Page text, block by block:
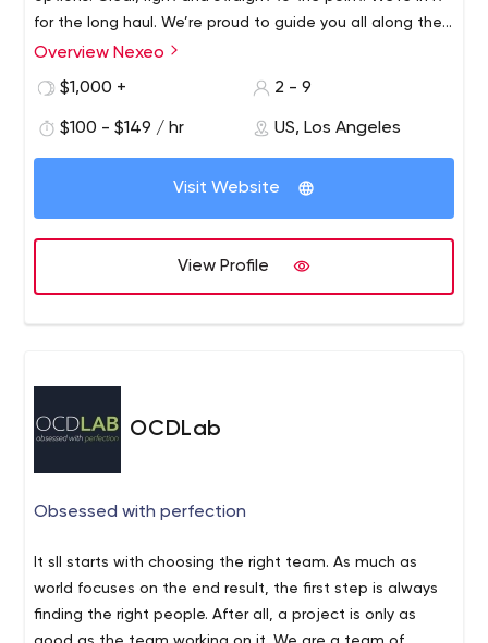
for the long haul. We’re proud to guide you all along the
way, and help your business grow. We always support
Based in Los Angeles for over 10 years, Nexeo is a digital
solutions company, which designs and develops mobile
entertainment to manufacturing, we believe that every
company and project deserves refined design,
optimized processes and well-coded systems. That
assisted leading and emerging companies to leverage
the technology necessary to succeed in today’s
competitive market. We vigilantly watch over the long-
Overview Nexeo
$1,000 +
2 - 9
$100 - $149 / hr US, Los Angeles
Visit Website
View Profile
OCDLab
Obsessed with perfection
It sll starts with choosing the right team. As much as
world focuses on the end result, the first step is always
finding the right people. After all, a project is only as